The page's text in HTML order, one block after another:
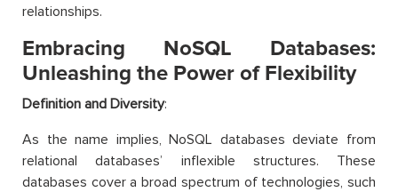
relationships.
Embracing NoSQL Databases:
Unleashing the Power of Flexibility
Definition and Diversity:
As the name implies, NoSQL databases deviate from
relational databases’ inflexible structures. These
databases cover a broad spectrum of technologies, such